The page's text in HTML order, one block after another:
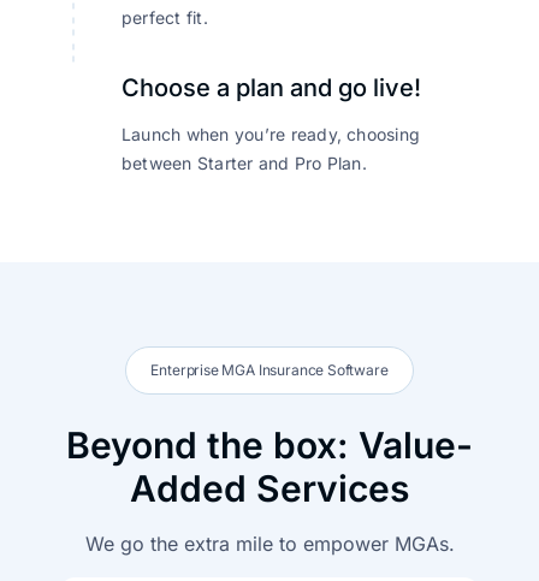
perfect fit.
Choose a plan and go live!
Launch when you’re ready, choosing
between Starter and Pro Plan.
Enterprise MGA Insurance Software
Beyond the box: Value-
Added Services
We go the extra mile to empower MGAs.